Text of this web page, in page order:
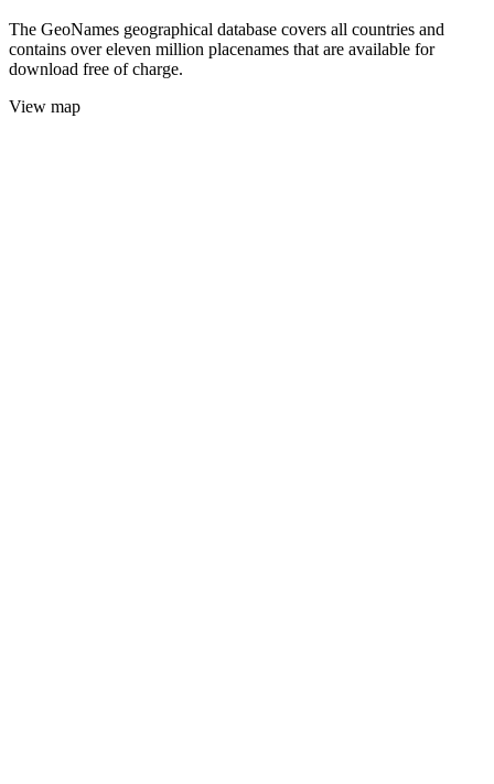
The GeoNames geographical database covers all countries and
contains over eleven million placenames that are available for
download free of charge.
View map